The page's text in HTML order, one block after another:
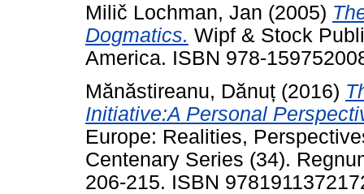
Milič Lochman, Jan (2005)
Dogmatics. Wipf & Stock
America. ISBN 978-
Mănăstireanu, Dănuț (2016)
Initiative:A Personal
Europe: Realities,
Centenary Series (34).
206-215. ISBN